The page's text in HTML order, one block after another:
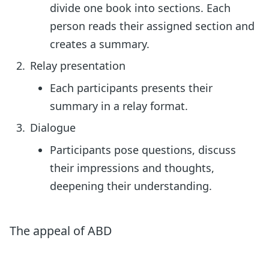
divide one book into sections. Each
person reads their assigned section and
creates a summary.
Relay presentation
Each participants presents their
summary in a relay format.
Dialogue
Participants pose questions, discuss
their impressions and thoughts,
deepening their understanding.
The appeal of ABD